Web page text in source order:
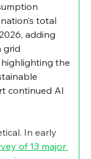
total
adding
grid
the
continued AI
In early
of 13 major